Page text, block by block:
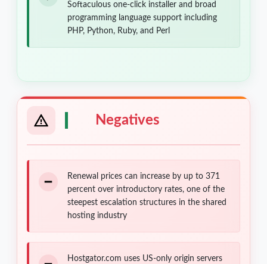
Softaculous one-click installer and broad
programming language support including
PHP, Python, Ruby, and Perl
Negatives
Renewal prices can increase by up to 371
percent over introductory rates, one of the
steepest escalation structures in the shared
hosting industry
Hostgator.com uses US-only origin servers